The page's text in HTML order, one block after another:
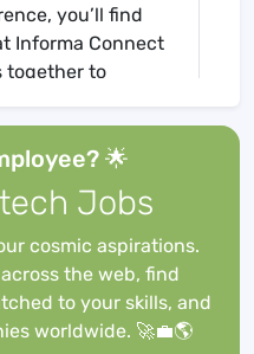
you’ll find
Informa Connect
together to
Move forward,
motivated and
with
🌟
Jobs
cosmic aspirations.
the web, find
to your skills, and
worldwide. 🚀💼🌎